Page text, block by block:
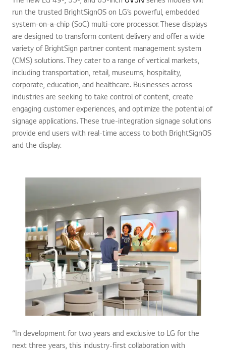
run the trusted BrightSignOS on LG’s powerful, embedded
system-on-a-chip (SoC) multi-core processor. These displays
are designed to transform content delivery and offer a wide
variety of BrightSign partner content management system
(CMS) solutions. They cater to a range of vertical markets,
including transportation, retail, museums, hospitality,
corporate, education, and healthcare. Businesses across
industries are seeking to take control of content, create
engaging customer experiences, and optimize the potential of
signage applications. These true-integration signage solutions
provide end users with real-time access to both BrightSignOS
and the display.
“In development for two years and exclusive to LG for the
next three years, this industry-first collaboration with